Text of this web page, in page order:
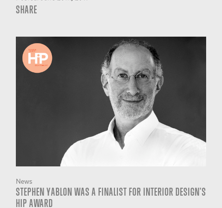
SHARE
News
STEPHEN YABLON WAS A FINALIST FOR INTERIOR DESIGN'S
HIP AWARD